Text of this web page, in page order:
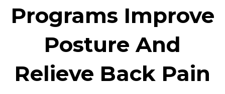
Programs Improve
Posture And
Relieve Back Pain